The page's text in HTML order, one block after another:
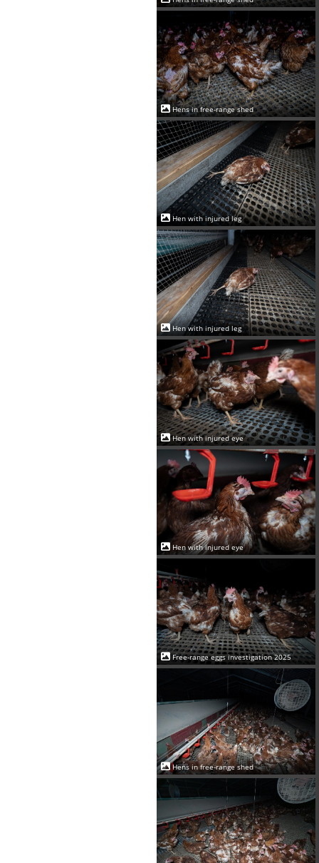
Hens in free-range shed
Hen with injured leg
Hen with injured leg
Hen with injured eye
Hen with injured eye
Free-range eggs investigation 2025
Hens in free-range shed